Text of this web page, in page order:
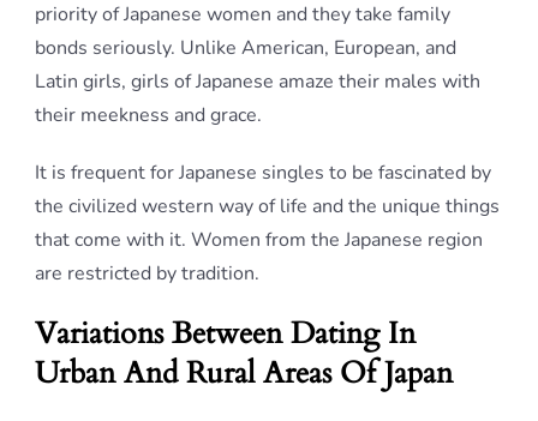
priority of Japanese women and they take family
bonds seriously. Unlike American, European, and
Latin girls, girls of Japanese amaze their males with
their meekness and grace.
It is frequent for Japanese singles to be fascinated by
the civilized western way of life and the unique things
that come with it. Women from the Japanese region
are restricted by tradition.
Variations Between Dating In
Urban And Rural Areas Of Japan